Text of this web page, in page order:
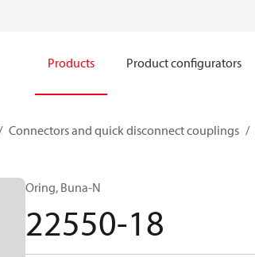
Products Product configurators
Connectors and quick disconnect couplings
Oring, Buna-N
22550-18